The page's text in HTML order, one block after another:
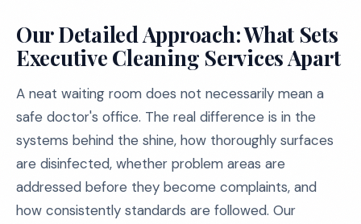
Our Detailed Approach: What Sets
Executive Cleaning Services Apart
A neat waiting room does not necessarily mean a
safe doctor's office. The real difference is in the
systems behind the shine, how thoroughly surfaces
are disinfected, whether problem areas are
addressed before they become complaints, and
how consistently standards are followed. Our